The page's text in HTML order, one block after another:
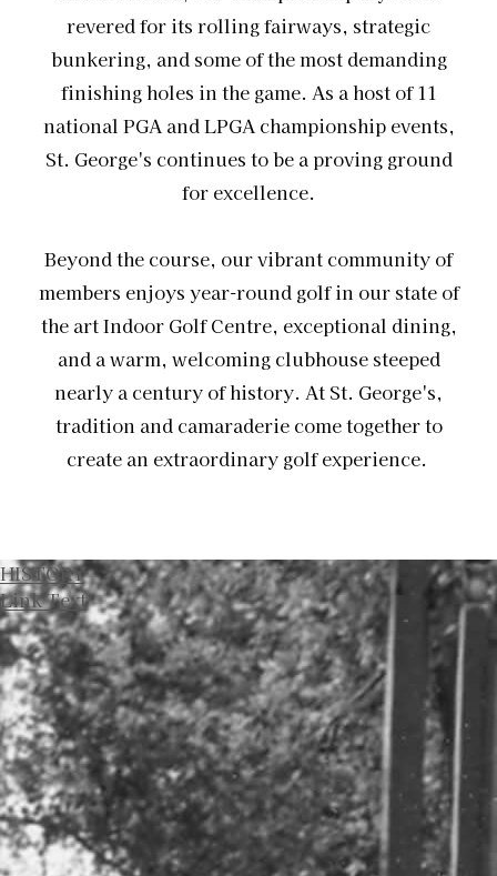
revered for its rolling fairways, strategic
bunkering, and some of the most demanding
finishing holes in the game. As a host of 11
national PGA and LPGA championship events,
St. George's continues to be a proving ground
for excellence.
Beyond the course, our vibrant community of
members enjoys year-round golf in our state of
the art Indoor Golf Centre, exceptional dining,
and a warm, welcoming clubhouse steeped
nearly a century of history. At St. George's,
tradition and camaraderie come together to
create an extraordinary golf experience.
HISTORY
Link Text